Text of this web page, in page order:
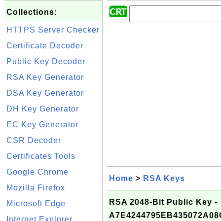
Collections:
HTTPS Server Checker
Certificate Decoder
Public Key Decoder
RSA Key Generator
DSA Key Generator
DH Key Generator
EC Key Generator
CSR Decoder
Certificates Tools
Google Chrome
Mozilla Firefox
Microsoft Edge
Internet Explorer
Home > RSA Keys
RSA 2048-Bit Public Key -